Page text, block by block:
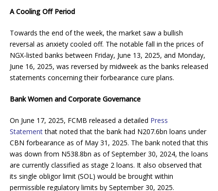
A Cooling Off Period
Towards the end of the week, the market saw a bullish
reversal as anxiety cooled off. The notable fall in the prices of
NGX-listed banks between Friday, June 13, 2025, and Monday,
June 16, 2025, was reversed by midweek as the banks released
statements concerning their forbearance cure plans.
Bank Women and Corporate Governance
On June 17, 2025, FCMB released a detailed Press
Statementthat noted that the bank had N207.6bn loans under
CBN forbearance as of May 31, 2025. The bank noted that this
was down from N538.8bn as of September 30, 2024, the loans
are currently classified as stage 2 loans. It also observed that
its single obligor limit (SOL) would be brought within
permissible regulatory limits by September 30, 2025.